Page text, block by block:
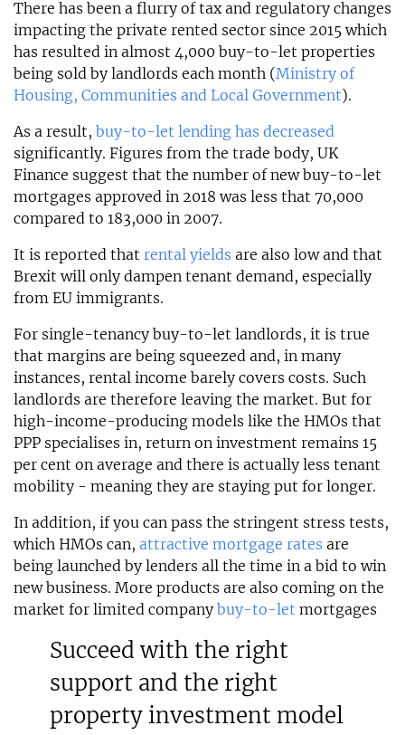
There has been a flurry of tax and regulatory changes
impacting the private rented sector since 2015 which
has resulted in almost 4,000 buy-to-let properties
being sold by landlords each month (Ministry of
Housing, Communities and Local Government).
As a result, buy-to-let lending has decreased
significantly. Figures from the trade body, UK
Finance suggest that the number of new buy-to-let
mortgages approved in 2018 was less that 70,000
compared to 183,000 in 2007.
It is reported that rental yields are also low and that
Brexit will only dampen tenant demand, especially
from EU immigrants.
For single-tenancy buy-to-let landlords, it is true
that margins are being squeezed and, in many
instances, rental income barely covers costs. Such
landlords are therefore leaving the market. But for
high-income-producing models like the HMOs that
PPP specialises in, return on investment remains 15
per cent on average and there is actually less tenant
mobility - meaning they are staying put for longer.
In addition, if you can pass the stringent stress tests,
which HMOs can, attractive mortgage rates are
being launched by lenders all the time in a bid to win
new business. More products are also coming on the
market for limited company buy-to-let mortgages
Succeed with the right
support and the right
property investment model